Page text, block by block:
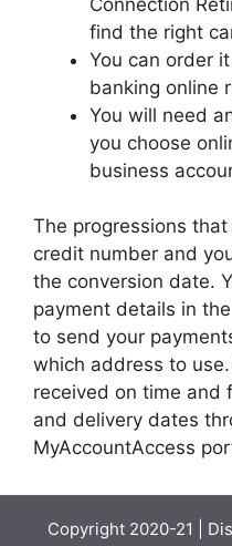
find the right
You can order
banking online
You will need
you choose
business
The progressions
credit number and
the conversion date.
payment details in
to send your
which address to
received on time and
and delivery dates
MyAccountAccess
Copyright 2020-21 |